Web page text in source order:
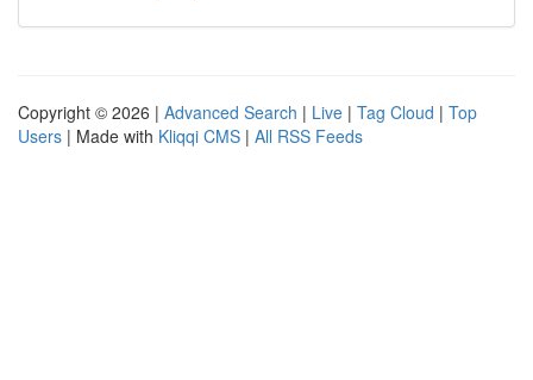
Copyright © 2026 | Advanced Search | Live | Tag Cloud | Top
Users | Made with Kliqqi CMS | All RSS Feeds